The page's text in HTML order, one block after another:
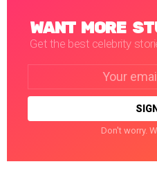
WANT MORE
Get the best celebrity
Don't worry.